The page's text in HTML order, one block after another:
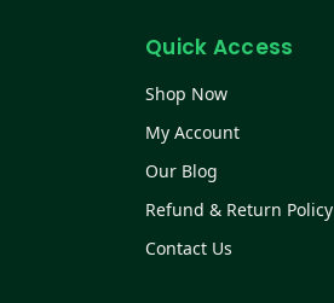
Quick Access
Shop Now
My Account
Our Blog
Refund & Return Policy
Contact Us